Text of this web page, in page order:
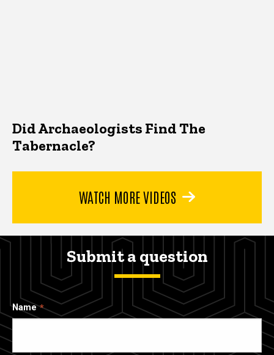
Did Archaeologists Find The
Tabernacle?
WATCH MORE VIDEOS
Submit a question
Name